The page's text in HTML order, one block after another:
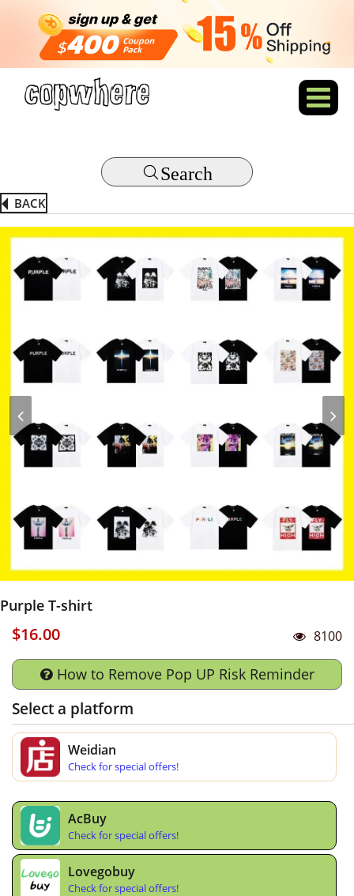
Search
BACK
Purple T-shirt
$16.00 8100
How to Remove Pop UP Risk Reminder
Select a platform
Weidian
Check for special offers!
AcBuy
Check for special offers!
Lovegobuy
Check for special offers!